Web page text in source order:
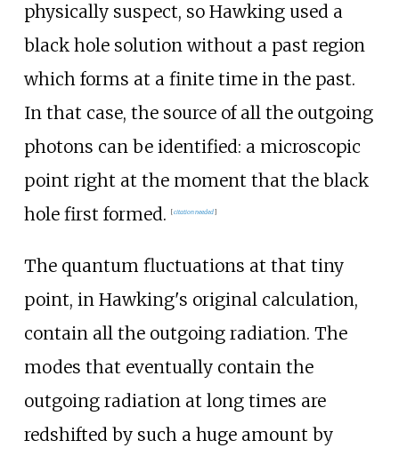
physically suspect, so Hawking used a
black hole solution without a past region
which forms at a finite time in the past.
In that case, the source of all the outgoing
photons can be identified: a microscopic
point right at the moment that the black
hole first formed.
[citation needed]
The quantum fluctuations at that tiny
point, in Hawking's original calculation,
contain all the outgoing radiation. The
modes that eventually contain the
outgoing radiation at long times are
redshifted by such a huge amount by